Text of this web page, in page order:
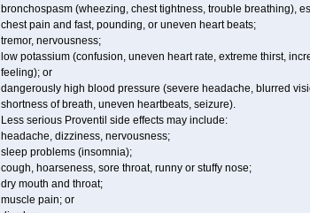
bronchospasm (wheezing, chest tightness, trouble breathing),
chest pain and fast, pounding, or uneven heart beats;
tremor, nervousness;
low potassium (confusion, uneven heart rate, extreme thirst,
feeling); or
dangerously high blood pressure (severe headache, blurred
shortness of breath, uneven heartbeats, seizure).
Less serious Proventil side effects may include:
headache, dizziness, nervousness;
sleep problems (insomnia);
cough, hoarseness, sore throat, runny or stuffy nose;
dry mouth and throat;
muscle pain; or